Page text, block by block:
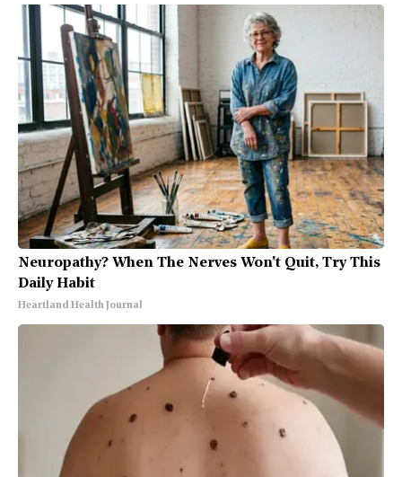
Neuropathy? When The Nerves Won't Quit, Try This
Daily Habit
Heartland Health Journal